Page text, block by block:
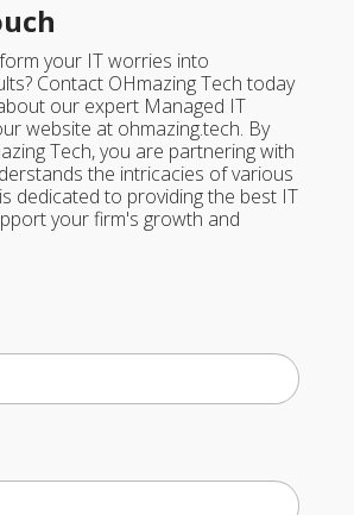
your IT worries into
Contact OHmazing Tech today
our expert Managed IT
website at ohmazing.tech. By
Tech, you are partnering with
the intricacies of various
dedicated to providing the best IT
your firm's growth and